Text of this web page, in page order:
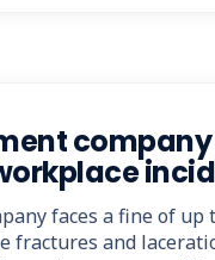
faces a fine of
fractures and